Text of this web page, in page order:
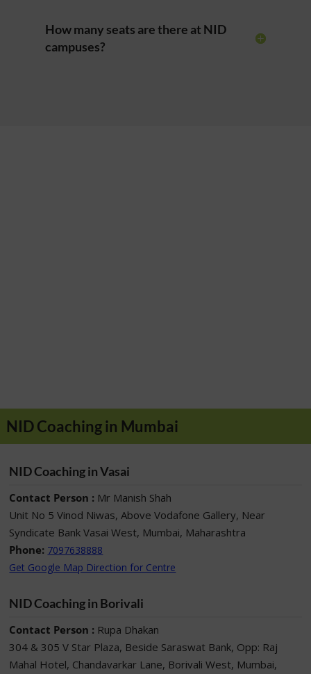
How many seats are there at NID
campuses?
NID Coaching in Mumbai
NID Coaching in Vasai
Contact Person : Mr Manish Shah
Unit No 5 Vinod Niwas, Above Vodafone Gallery, Near
Syndicate Bank Vasai West, Mumbai, Maharashtra
Phone: 7097638888
Get Google Map Direction for Centre
NID Coaching in Borivali
Contact Person : Rupa Dhakan
304 & 305 V Star Plaza, Beside Saraswat Bank, Opp: Raj
Mahal Hotel, Chandavarkar Lane, Borivali West, Mumbai,